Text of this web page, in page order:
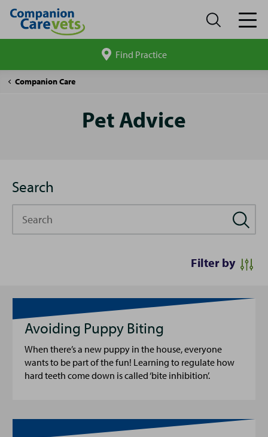
site
Find Practice
Companion Care
Pet
Pet Advice
Search
Filter by
Avoiding Puppy Biting
When there’s a new puppy in the house, everyone
wants to be part of the fun! Learning to regulate how
hard teeth come down is called ‘bite inhibition’.